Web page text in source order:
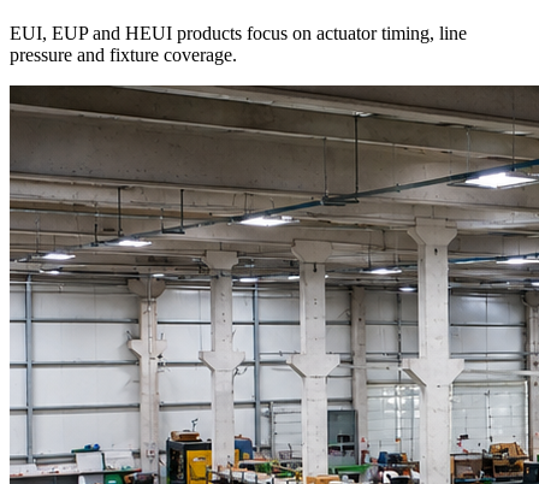
EUI, EUP and HEUI products focus on actuator timing, line
pressure and fixture coverage.